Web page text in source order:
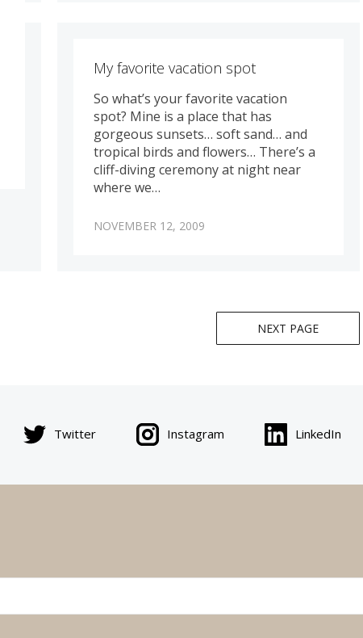
My favorite vacation spot
So what’s your favorite vacation
spot? Mine is a place that has
gorgeous sunsets… soft sand… and
tropical birds and flowers… There’s a
cliff-diving ceremony at night near
where we…
NOVEMBER 12, 2009
NEXT PAGE
Twitter Instagram LinkedIn